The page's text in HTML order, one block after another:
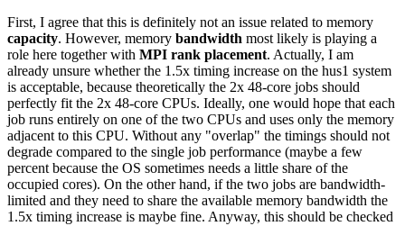
First, I agree that this is definitely not an issue related to memory
capacity. However, memory bandwidth most likely is playing a
role here together with MPI rank placement. Actually, I am
already unsure whether the 1.5x timing increase on the hus1 system
is acceptable, because theoretically the 2x 48-core jobs should
perfectly fit the 2x 48-core CPUs. Ideally, one would hope that each
job runs entirely on one of the two CPUs and uses only the memory
adjacent to this CPU. Without any "overlap" the timings should not
degrade compared to the single job performance (maybe a few
percent because the OS sometimes needs a little share of the
occupied cores). On the other hand, if the two jobs are bandwidth-
limited and they need to share the available memory bandwidth the
1.5x timing increase is maybe fine. Anyway, this should be checked